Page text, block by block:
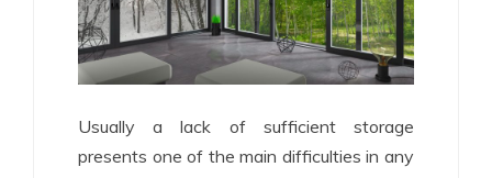
Usually a lack of sufficient storage
presents one of the main difficulties in any